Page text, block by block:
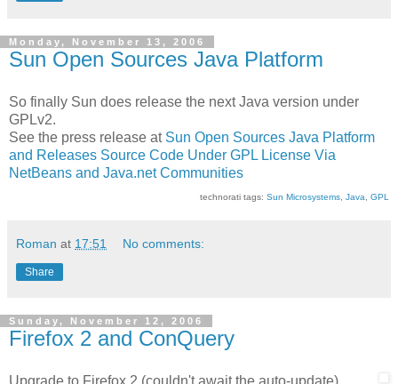
Monday, November 13, 2006
Sun Open Sources Java Platform
So finally Sun does release the next Java version under
GPLv2.
See the press release at Sun Open Sources Java Platform
and Releases Source Code Under GPL License Via
NetBeans and Java.net Communities
technorati tags: Sun Microsystems Java GPL
Roman at 17:51 No comments:
Share
Sunday, November 12, 2006
Firefox 2 and ConQuery
Upgrade to Firefox 2 (couldn't await the auto-update)